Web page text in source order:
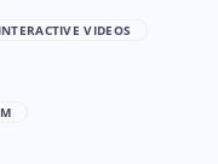
VIDEOS